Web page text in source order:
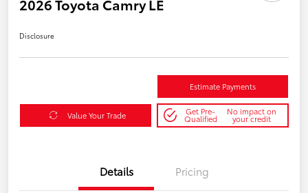
2026 Toyota Camry LE
Disclosure
Estimate Payments
Value Your Trade Get Pre-
Qualified
No impact on
your credit
Details Pricing